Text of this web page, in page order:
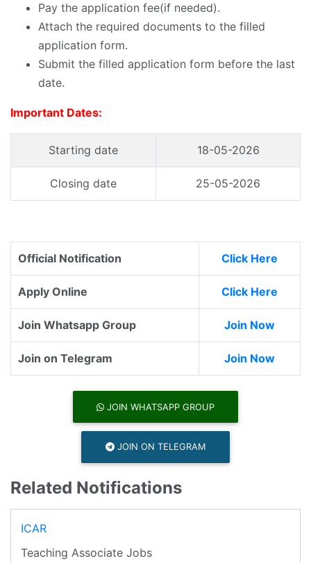
Pay the application fee(if needed).
Attach the required documents to the filled
application form.
Submit the filled application form before the last
date.
Important Dates:
Starting date 18-05-2026
Closing date 25-05-2026
Official Notification Click Here
Apply Online Click Here
Join Whatsapp Group Join Now
Join on Telegram Join Now
JOIN WHATSAPP GROUP
JOIN ON TELEGRAM
Related Notifications
ICAR
Teaching Associate Jobs